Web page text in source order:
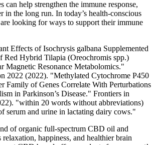
can help strengthen the immune response,
in the long run. In today’s health-conscious
looking for ways to support their immune
Effects of Isochrysis galbana Supplemented
Red Hybrid Tilapia (Oreochromis spp.)
Magnetic Resonance Metabolomics."
2022 (2022). "Methylated Cytochrome P450
Family of Genes Correlate With Perturbations
in Parkinson’s Disease." Frontiers in
"within 20 words without abbreviations)
serum and urine in lactating dairy cows."
of organic full-spectrum CBD oil and
happiness, and healthier brain